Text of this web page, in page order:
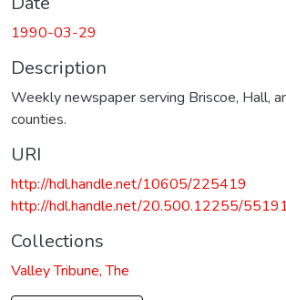
1990-03-29
Description
Weekly newspaper serving Briscoe, Hall,
counties.
URI
http://hdl.handle.net/10605/225419
http://hdl.handle.net/20.500.12255/
Collections
Valley Tribune, The